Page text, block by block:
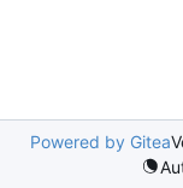
Powered by Gitea